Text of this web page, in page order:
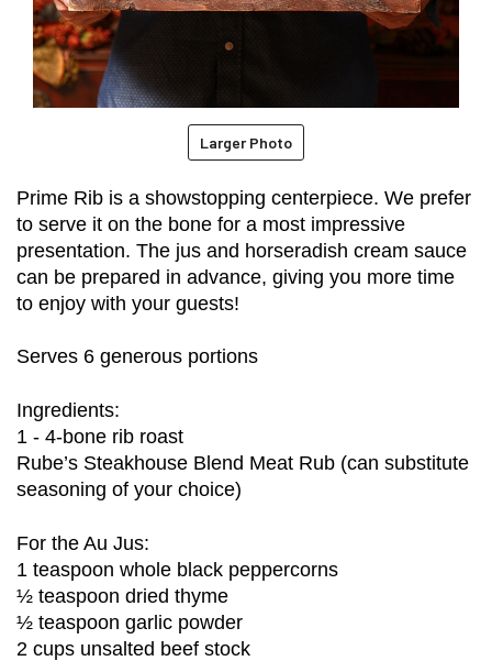
Larger Photo
Prime Rib is a showstopping centerpiece. We prefer
to serve it on the bone for a most impressive
presentation. The jus and horseradish cream sauce
can be prepared in advance, giving you more time
to enjoy with your guests!
Serves 6 generous portions
Ingredients:
1 - 4-bone rib roast
Rube’s Steakhouse Blend Meat Rub (can substitute
seasoning of your choice)
For the Au Jus:
1 teaspoon whole black peppercorns
½ teaspoon dried thyme
½ teaspoon garlic powder
2 cups unsalted beef stock